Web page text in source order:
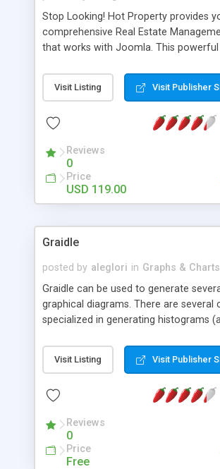
Stop Looking! Hot Property provides
comprehensive Real Estate
that works with Joomla. This powerful
website and use the most user friendly
source Web Content Management
Searching, Custom Fields (Extra
System, Agent & Company
Language support, Featured Property,
Send to Friend, Unlimited number of
much more.
Visit Listing Visit Publisher
Reviews
0
Price
USD 119.00
Graidle
posted by aleglori in Graphs & Charts
Graidle can be used to generate
graphical diagrams. There are several
specialized in generating histograms
is possible to customize easly many
aspects like fonts, colours, labels, axis
PHP GD2 library, and displayed as the
Visit Listing Visit Publisher
Reviews
0
Price
Free